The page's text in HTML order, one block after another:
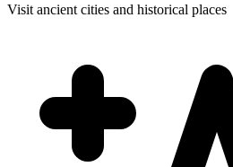
Visit ancient cities and historical places